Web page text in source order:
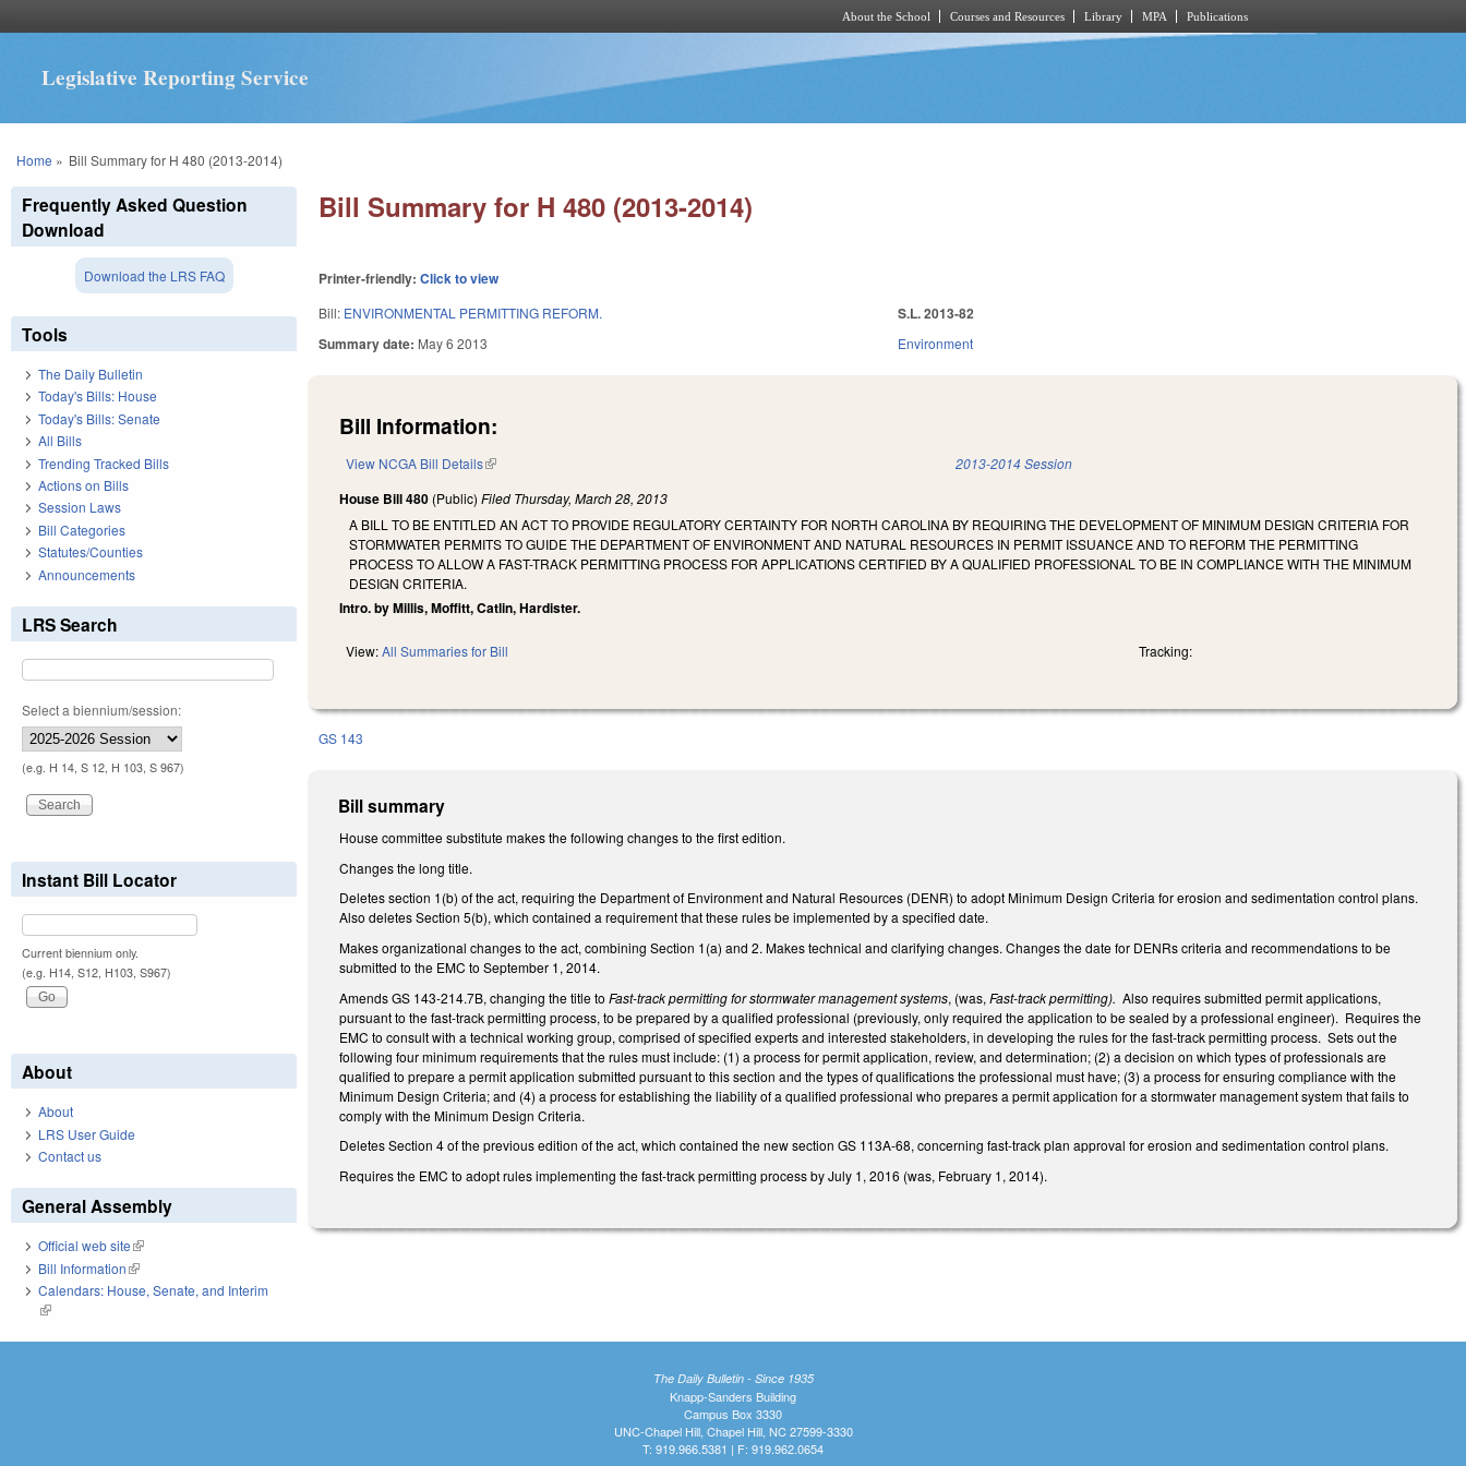
About the School Courses and Resources Library MPA Publications
Legislative Reporting Service
You are here
Home » Bill Summary for H 480 (2013-2014)
Bill Summary for H 480 (2013-2014)
Printer-friendly:Click to view
Bill: ENVIRONMENTAL PERMITTING REFORM.
Summary date: May 6 2013
S.L. 2013-82
Environment
Bill Information:
View NCGA Bill Details(link is external) 2013-2014 Session
House Bill 480 (Public)Filed Thursday, March 28, 2013
A BILL TO BE ENTITLED AN ACT TO PROVIDE REGULATORY CERTAINTY FOR NORTH CAROLINA BY REQUIRING THE DEVELOPMENT OF MINIMUM DESIGN CRITERIA FOR
STORMWATER PERMITS TO GUIDE THE DEPARTMENT OF ENVIRONMENT AND NATURAL RESOURCES IN PERMIT ISSUANCE AND TO REFORM THE PERMITTING
PROCESS TO ALLOW A FAST-TRACK PERMITTING PROCESS FOR APPLICATIONS CERTIFIED BY A QUALIFIED PROFESSIONAL TO BE IN COMPLIANCE WITH THE MINIMUM
DESIGN CRITERIA.
Intro. by Millis, Moffitt, Catlin, Hardister.
View:All Summaries for Bill Tracking:
GS 143
Bill summary
House committee substitute makes the following changes to the first edition.
Changes the long title.
Deletes section 1(b) of the act, requiring the Department of Environment and Natural Resources (DENR) to adopt Minimum Design Criteria for erosion and sedimentation control plans.
Also deletes Section 5(b), which contained a requirement that these rules be implemented by a specified date.
Makes organizational changes to the act, combining Section 1(a) and 2. Makes technical and clarifying changes. Changes the date for DENRs criteria and recommendations to be
submitted to the EMC to September 1, 2014.
Amends GS 143-214.7B, changing the title toFast-track permitting for stormwater management systems, (was,Fast-track permitting). Also requires submitted permit applications,
pursuant to the fast-track permitting process, to be prepared by a qualified professional (previously, only required the application to be sealed by a professional engineer). Requires the
EMC to consult with a technical working group, comprised of specified experts and interested stakeholders, in developing the rules for the fast-track permitting process. Sets out the
following four minimum requirements that the rules must include: (1) a process for permit application, review, and determination; (2) a decision on which types of professionals are
qualified to prepare a permit application submitted pursuant to this section and the types of qualifications the professional must have; (3) a process for ensuring compliance with the
Minimum Design Criteria; and (4) a process for establishing the liability of a qualified professional who prepares a permit application for a stormwater management system that fails to
comply with the Minimum Design Criteria.
Deletes Section 4 of the previous edition of the act, which contained the new section GS 113A-68, concerning fast-track plan approval for erosion and sedimentation control plans.
Requires the EMC to adopt rules implementing the fast-track permitting process by July 1, 2016 (was, February 1, 2014).
Frequently Asked Question
Download
Download the LRS FAQ
Tools
The Daily Bulletin
Today's Bills: House
Today's Bills: Senate
All Bills
Trending Tracked Bills
Actions on Bills
Session Laws
Bill Categories
Statutes/Counties
Announcements
LRS Search
Select a biennium/session:
(e.g. H 14, S 12, H 103, S 967)
Instant Bill Locator
Current biennium only.
(e.g. H14, S12, H103, S967)
About
About
LRS User Guide
Contact us
General Assembly
Official web site(link is external)
Bill Information(link is external)
Calendars: House, Senate, and Interim
(link is external)
The Daily Bulletin - Since 1935
Knapp-Sanders Building
Campus Box 3330
UNC-Chapel Hill, Chapel Hill, NC 27599-3330
T: 919.966.5381 | F: 919.962.0654